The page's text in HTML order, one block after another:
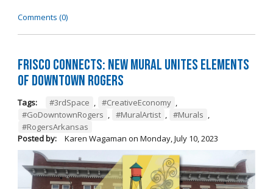
Comments (0)
Frisco Connects: New Mural Unites Elements
of Downtown Rogers
Tags: #3rdSpace , #CreativeEconomy ,
#GoDowntownRogers , #MuralArtist , #Murals ,
#RogersArkansas
Posted by:
Karen Wagaman on Monday, July 10, 2023